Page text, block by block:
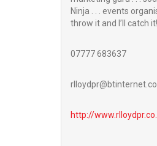
Ninja . . . events
throw it and I’ll catch it!
07777 683637
http://www.